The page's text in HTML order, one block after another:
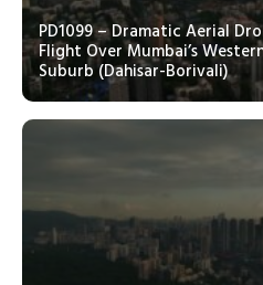
PD1099 – Dramatic Aerial
Flight Over Mumbai’s
Suburb (Dahisar-Borivali)